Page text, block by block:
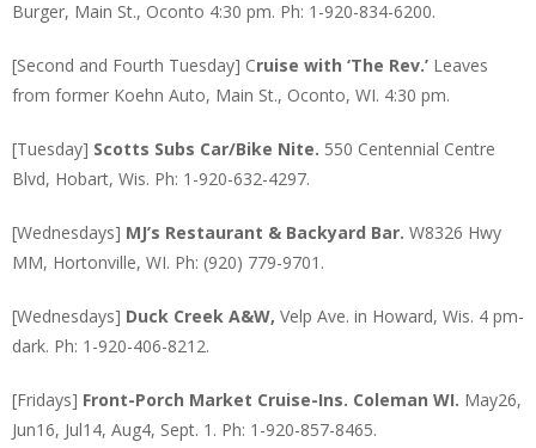
Burger, Main St., Oconto 4:30 pm. Ph: 1-920-834-6200.
[Second and Fourth Tuesday] Cruise with ‘The Rev.’ Leaves
from former Koehn Auto, Main St., Oconto, WI. 4:30 pm.
[Tuesday] Scotts Subs Car/Bike Nite. 550 Centennial Centre
Blvd, Hobart, Wis. Ph: 1-920-632-4297.
[Wednesdays] MJ’s Restaurant & Backyard Bar. W8326 Hwy
MM, Hortonville, WI. Ph: (920) 779-9701.
[Wednesdays] Duck Creek A&W, Velp Ave. in Howard, Wis. 4 pm-
dark. Ph: 1-920-406-8212.
[Fridays] Front-Porch Market Cruise-Ins. Coleman WI. May26,
Jun16, Jul14, Aug4, Sept. 1. Ph: 1-920-857-8465.